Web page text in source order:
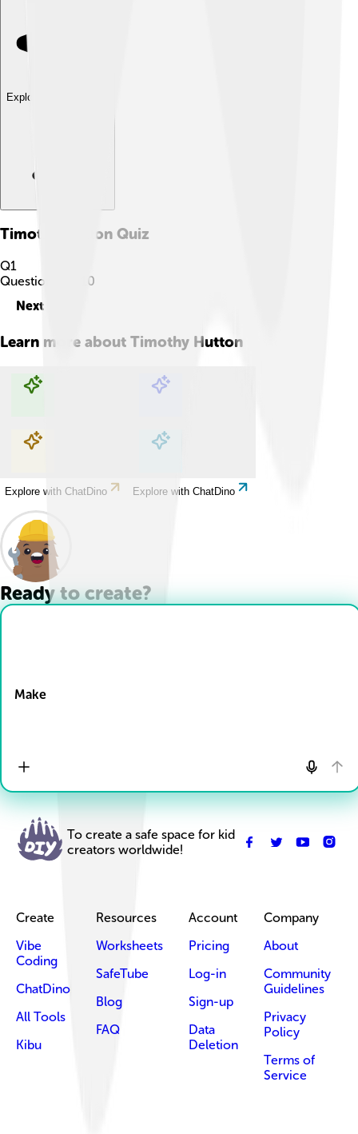
Explore with ChatDino
Timothy Hutton Quiz
Q1
Question
10
Next
Learn more about Timothy Hutton
Explore with ChatDino Explore with ChatDino
Explore with ChatDino Explore with ChatDino
Ready to create?
Make
To create a safe space for kid
creators worldwide!
Create
Vibe
Coding
ChatDino
All Tools
Kibu
Resources
Worksheets
SafeTube
Blog
FAQ
Account
Pricing
Log-in
Sign-up
Data
Deletion
Company
About
Community
Guidelines
Privacy
Policy
Terms of
Service